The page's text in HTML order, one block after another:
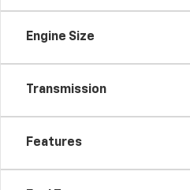
Engine Size
Transmission
Features